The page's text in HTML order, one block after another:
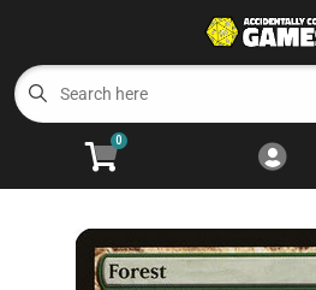
Cart
Welcome to ACG
Trading Card Games
0